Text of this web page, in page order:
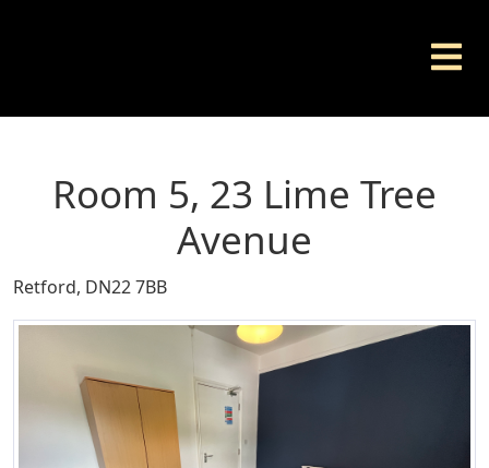
Room 5, 23 Lime Tree
Avenue
Retford, DN22 7BB